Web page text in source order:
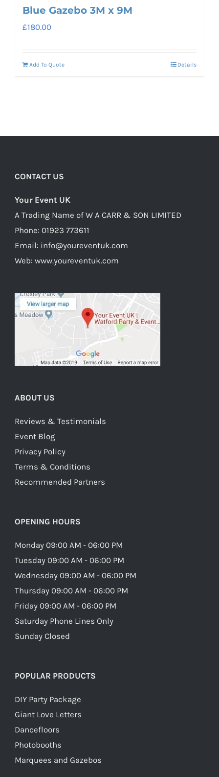
Blue Gazebo 3M x 9M
£180.00
Add To Quote Details
CONTACT US
Your Event UK
A Trading Name of W A CARR & SON LIMITED
Phone: 01923 773611
Email: info@youreventuk.com
Web: www.youreventuk.com
ABOUT US
Reviews & Testimonials
Event Blog
Privacy Policy
Terms & Conditions
Recommended Partners
OPENING HOURS
Monday 09:00 AM - 06:00 PM
Tuesday 09:00 AM - 06:00 PM
Wednesday 09:00 AM - 06:00 PM
Thursday 09:00 AM - 06:00 PM
Friday 09:00 AM - 06:00 PM
Saturday Phone Lines Only
Sunday Closed
POPULAR PRODUCTS
DIY Party Package
Giant Love Letters
Dancefloors
Photobooths
Marquees and Gazebos